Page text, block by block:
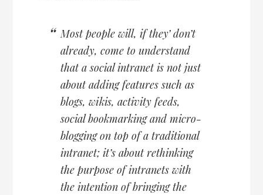
Most people will, if they’ don’t
already, come to understand
that a social intranet is not just
about adding features such as
blogs, wikis, activity feeds,
social bookmarking and micro-
blogging on top of a traditional
intranet; it’s about rethinking
the purpose of intranets with
the intention of bringing the